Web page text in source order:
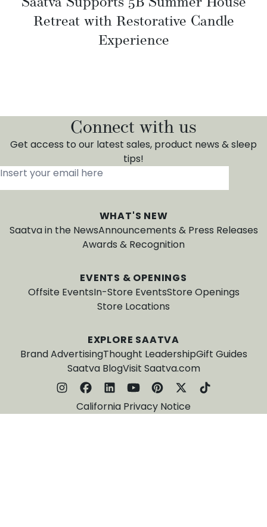
Retreat with Restorative Candle
Experience
Connect with us
Get access to our latest sales, product news & sleep
tips!
Insert your email here
WHAT'S NEW
Saatva in the NewsAnnouncements & Press Releases
Awards & Recognition
EVENTS & OPENINGS
Offsite EventsIn-Store EventsStore Openings
Store Locations
EXPLORE SAATVA
Brand AdvertisingThought LeadershipGift Guides
Saatva BlogVisit Saatva.com
California Privacy Notice